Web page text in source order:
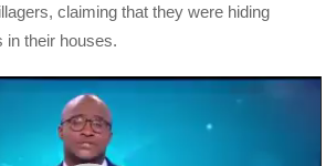
claiming that they were hiding
in their houses.